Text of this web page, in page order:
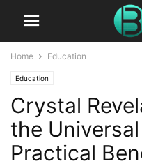
Home Education
Education
Crystal
the
Practical